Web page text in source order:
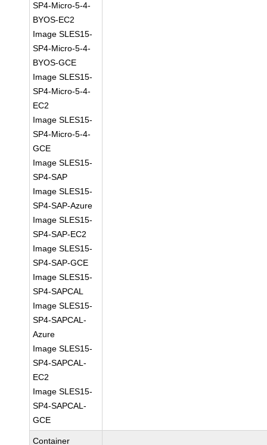
SP4-Micro-5-4-
BYOS-EC2
Image SLES15-
SP4-Micro-5-4-
BYOS-GCE
Image SLES15-
SP4-Micro-5-4-
EC2
Image SLES15-
SP4-Micro-5-4-
GCE
Image SLES15-
SP4-SAP
Image SLES15-
SP4-SAP-Azure
Image SLES15-
SP4-SAP-EC2
Image SLES15-
SP4-SAP-GCE
Image SLES15-
SP4-SAPCAL
Image SLES15-
SP4-SAPCAL-
Azure
Image SLES15-
SP4-SAPCAL-
EC2
Image SLES15-
SP4-SAPCAL-
GCE
Container